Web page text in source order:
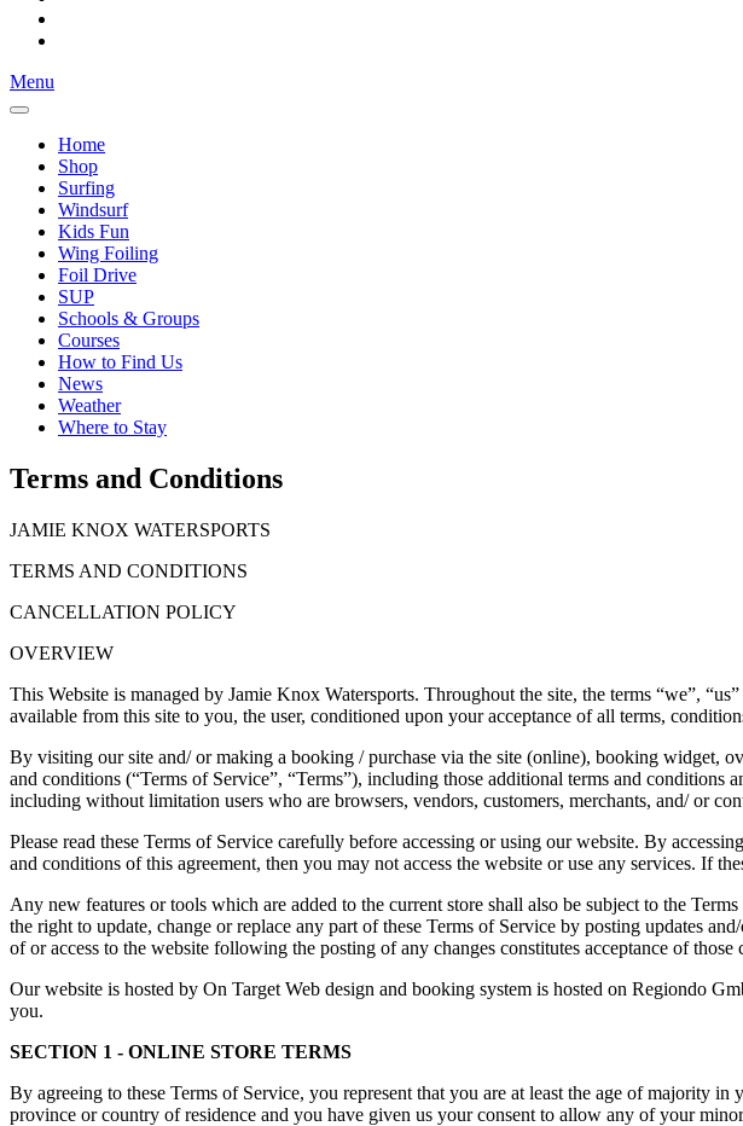
Menu
Home
Shop
Surfing
Windsurf
Kids Fun
Wing Foiling
Foil Drive
SUP
Schools & Groups
Courses
How to Find Us
News
Weather
Where to Stay
Terms and Conditions
JAMIE KNOX WATERSPORTS
TERMS AND CONDITIONS
CANCELLATION POLICY
OVERVIEW
This Website is managed by Jamie Knox Watersports. Throughout the site, the terms “we”,
available from this site to you, the user, conditioned upon your acceptance of all terms,
By visiting our site and/ or making a booking / purchase via the site (online), booking widget,
and conditions (“Terms of Service”, “Terms”), including those additional terms and
including without limitation users who are browsers, vendors, customers, merchants, and/ or
Please read these Terms of Service carefully before accessing or using our website. By
and conditions of this agreement, then you may not access the website or use any services. If
Any new features or tools which are added to the current store shall also be subject to the
the right to update, change or replace any part of these Terms of Service by posting updates
of or access to the website following the posting of any changes constitutes acceptance of those
Our website is hosted by On Target Web design and booking system is hosted on Regiondo
you.
SECTION 1 - ONLINE STORE TERMS
By agreeing to these Terms of Service, you represent that you are at least the age of majority
province or country of residence and you have given us your consent to allow any of your